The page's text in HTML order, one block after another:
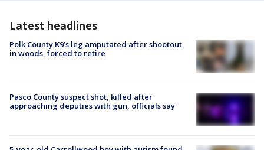
Latest headlines
Polk County K9’s leg amputated after shootout
in woods, forced to retire
Pasco County suspect shot, killed after
approaching deputies with gun, officials say